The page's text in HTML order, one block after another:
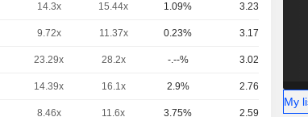
14.3x 15.44x 1.09% 3.23TCr
9.72x 11.37x 0.23% 3.17TCr
23.29x 28.2x -.--% 3.02TCr
14.39x 16.1x 2.9% 2.76TCr
8.46x 11.6x 3.75% 2.59TCr
My